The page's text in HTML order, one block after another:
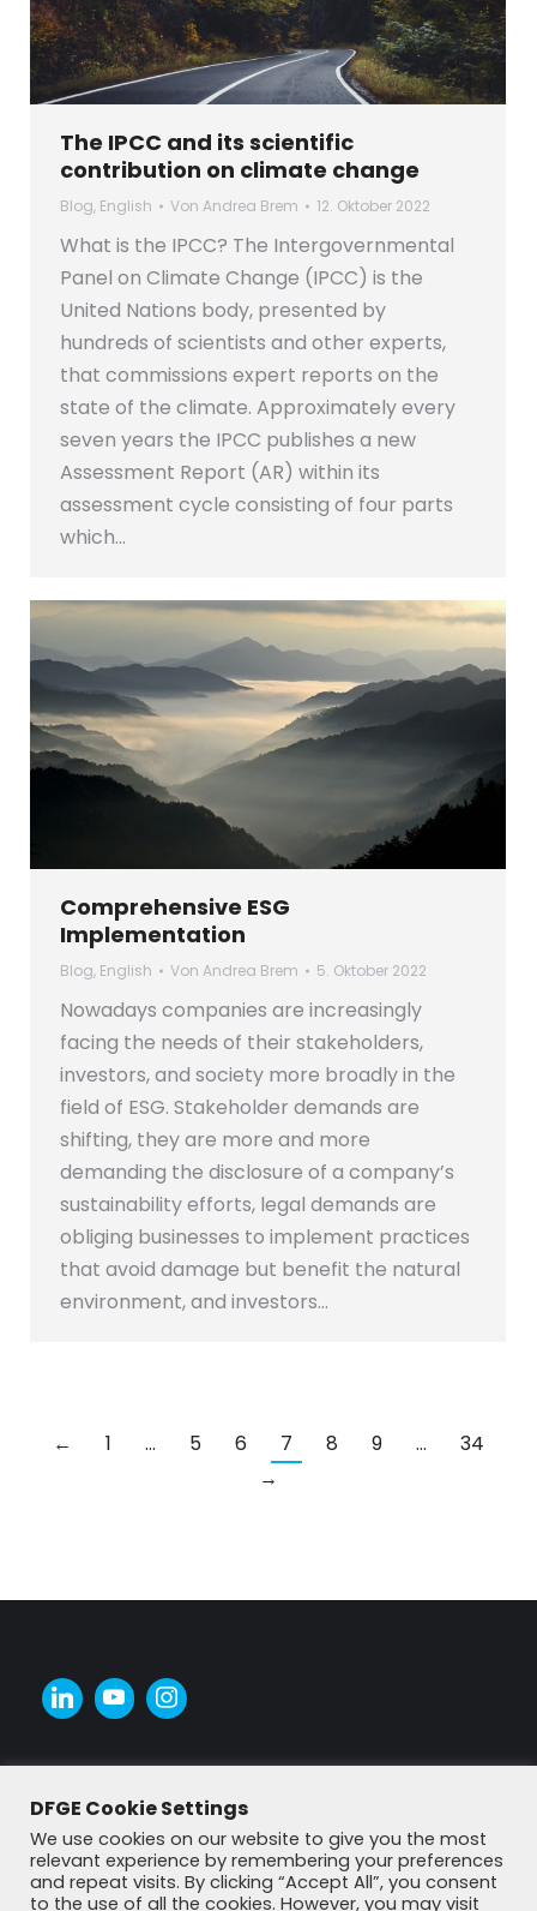
The IPCC and its scientific
contribution on climate change
Blog, English Von Andrea Brem 12. Oktober 2022
What is the IPCC? The Intergovernmental
Panel on Climate Change (IPCC) is the
United Nations body, presented by
hundreds of scientists and other experts,
that commissions expert reports on the
state of the climate. Approximately every
seven years the IPCC publishes a new
Assessment Report (AR) within its
assessment cycle consisting of four parts
which…
Comprehensive ESG
Implementation
Blog, English Von Andrea Brem 5. Oktober 2022
Nowadays companies are increasingly
facing the needs of their stakeholders,
investors, and society more broadly in the
field of ESG. Stakeholder demands are
shifting, they are more and more
demanding the disclosure of a company’s
sustainability efforts, legal demands are
obliging businesses to implement practices
that avoid damage but benefit the natural
environment, and investors…
← 1 … 5 6 7 8 9 …
34
→
DFGE Cookie Settings
We use cookies on our website to give you the most
relevant experience by remembering your preferences
and repeat visits. By clicking “Accept All”, you consent
to the use of all the cookies. However, you may visit